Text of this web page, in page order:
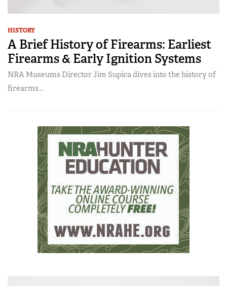
HISTORY
A Brief History of Firearms: Earliest
Firearms & Early Ignition Systems
NRA Museums Director Jim Supica dives into the history of
firearms...